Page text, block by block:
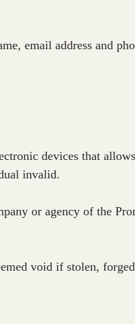
email address and
devices that
invalid.
or agency of the
void if stolen,